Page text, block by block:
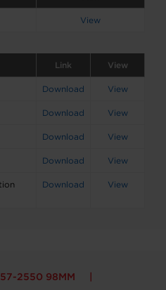
View
Link View
Download View
Download View
Download View
Download View
Download View
2550 98MM